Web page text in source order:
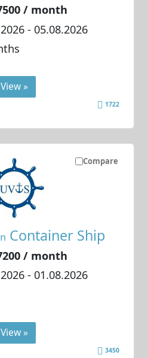
/ month
- 05.08.2026
View »
1722
Compare
Container Ship
/ month
- 01.08.2026
View »
3450